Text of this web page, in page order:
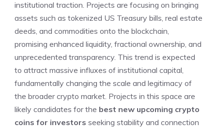
institutional traction. Projects are focusing on bringing
assets such as tokenized US Treasury bills, real estate
deeds, and commodities onto the blockchain,
promising enhanced liquidity, fractional ownership, and
unprecedented transparency. This trend is expected
to attract massive influxes of institutional capital,
fundamentally changing the scale and legitimacy of
the broader crypto market. Projects in this space are
likely candidates for the best new upcoming crypto
coins for investors seeking stability and connection